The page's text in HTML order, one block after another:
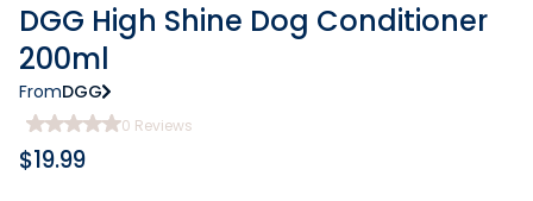
DGG High Shine Dog Conditioner
200ml
FromDGG
0 Reviews
$19.99